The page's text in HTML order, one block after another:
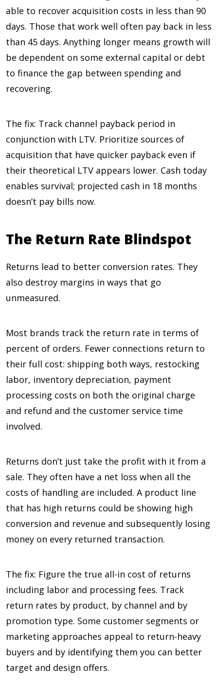
able to recover acquisition costs in less than 90
days. Those that work well often pay back in less
than 45 days. Anything longer means growth will
be dependent on some external capital or debt
to finance the gap between spending and
recovering.
The fix: Track channel payback period in
conjunction with LTV. Prioritize sources of
acquisition that have quicker payback even if
their theoretical LTV appears lower. Cash today
enables survival; projected cash in 18 months
doesn’t pay bills now.
The Return Rate Blindspot
Returns lead to better conversion rates. They
also destroy margins in ways that go
unmeasured.
Most brands track the return rate in terms of
percent of orders. Fewer connections return to
their full cost: shipping both ways, restocking
labor, inventory depreciation, payment
processing costs on both the original charge
and refund and the customer service time
involved.
Returns don’t just take the profit with it from a
sale. They often have a net loss when all the
costs of handling are included. A product line
that has high returns could be showing high
conversion and revenue and subsequently losing
money on every returned transaction.
The fix: Figure the true all-in cost of returns
including labor and processing fees. Track
return rates by product, by channel and by
promotion type. Some customer segments or
marketing approaches appeal to return-heavy
buyers and by identifying them you can better
target and design offers.